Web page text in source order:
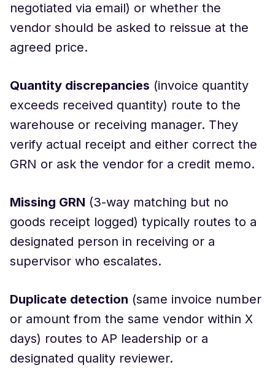
negotiated via email) or whether the
vendor should be asked to reissue at the
agreed price.
Quantity discrepancies (invoice quantity
exceeds received quantity) route to the
warehouse or receiving manager. They
verify actual receipt and either correct the
GRN or ask the vendor for a credit memo.
Missing GRN (3-way matching but no
goods receipt logged) typically routes to a
designated person in receiving or a
supervisor who escalates.
Duplicate detection (same invoice number
or amount from the same vendor within X
days) routes to AP leadership or a
designated quality reviewer.